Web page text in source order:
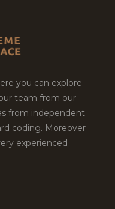
you can explore
team from our
from independent
coding. Moreover
experienced